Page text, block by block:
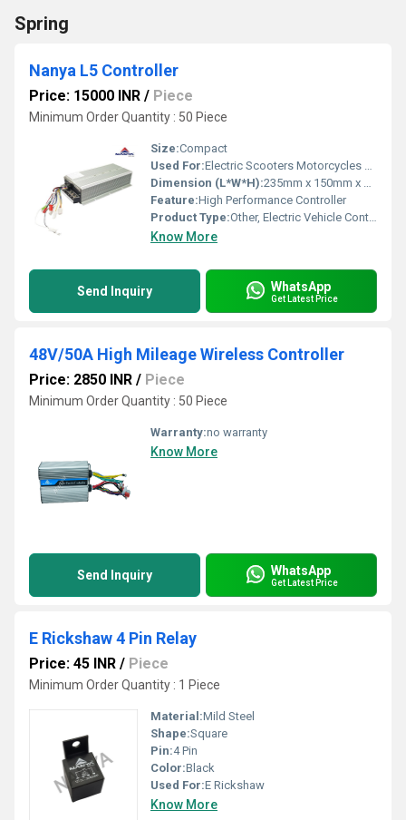
Spring
Nanya L5 Controller
Price: 15000 INR / Piece
Minimum Order Quantity : 50 Piece
Size:Compact
Used For:Electric Scooters Motorcycles and Bikes
Dimension (L*W*H):235mm x 150mm x 60mm
Feature:High Performance Controller
Product Type:Other, Electric Vehicle Controller
Know More
Send Inquiry WhatsApp
Get Latest Price
48V/50A High Mileage Wireless Controller
Price: 2850 INR / Piece
Minimum Order Quantity : 50 Piece
Warranty:no warranty
Know More
Send Inquiry WhatsApp
Get Latest Price
E Rickshaw 4 Pin Relay
Price: 45 INR / Piece
Minimum Order Quantity : 1 Piece
Material:Mild Steel
Shape:Square
Pin:4 Pin
Color:Black
Used For:E Rickshaw
Know More